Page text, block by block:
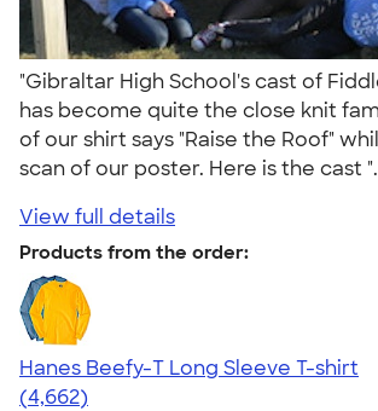
"Gibraltar High School's cast of
has become quite the close knit
of our shirt says "Raise the Roof"
scan of our poster. Here is the cast
View full details
Products from the order:
Hanes Beefy-T Long Sleeve T-shirt
4.64
4662
(4,662)